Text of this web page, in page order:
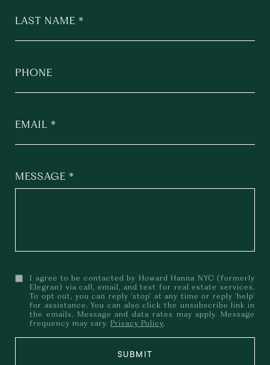
LAST NAME
PHONE
EMAIL
MESSAGE
I agree to be contacted by Howard Hanna NYC (formerly
Elegran) via call, email, and text for real estate services.
To opt out, you can reply 'stop' at any time or reply 'help'
for assistance. You can also click the unsubscribe link in
the emails. Message and data rates may apply. Message
frequency may vary. Privacy Policy.
SUBMIT